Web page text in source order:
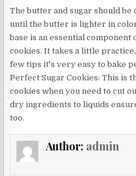
The butter and sugar should
until the butter is lighter in
base is an essential
cookies. It takes a little
few tips it's very easy to bake
Perfect Sugar Cookies: This is
cookies when you need to cut
dry ingredients to liquids
too.
Author: admin